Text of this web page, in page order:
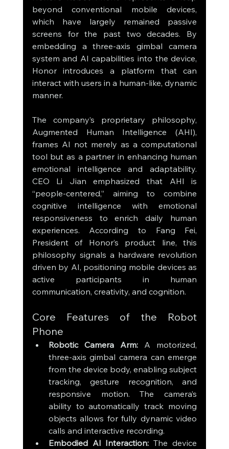
beyond conventional mobile devices,
which have largely remained passive
screens for the past two decades. By
embedding a three-axis gimbal camera
system and AI capabilities into the device,
Honor introduces a platform that can
interact with users in a human-like, dynamic
manner.
The company’s proprietary philosophy,
Augmented Human Intelligence (AHI),
frames AI not merely as a computational
tool but as a partner in enhancing human
emotional intelligence and adaptability.
CEO Li Jian emphasized that AHI is
“people-centered,” aiming to combine
cognitive intelligence with emotional
responsiveness to enrich daily human
experiences. According to Fang Fei,
President of Honor’s product line, this
philosophy signals a hardware revolution
driven by AI, positioning mobile devices as
active participants in human
communication, creativity, and cognition.
Core Features of the Robot
Phone
Robotic Camera Arm: A motorized,
three-axis gimbal camera can emerge
from the device body, enabling subject
tracking, gesture recognition, and
responsive motion. The camera’s
ability to automatically track moving
objects allows for fully dynamic video
calls and interactive recording.
Embodied AI Interaction: The device